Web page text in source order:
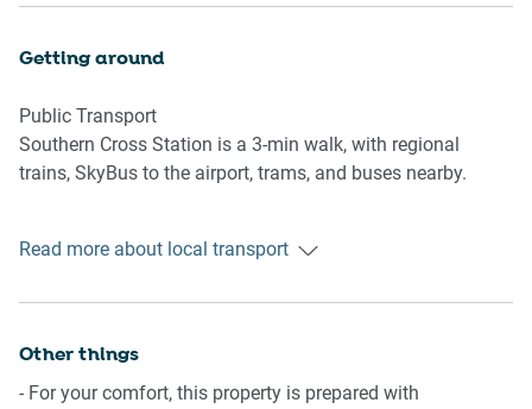
- Laundry room available with washer only
Amenity Notes
- No parking
- Study nook at the entrance
- Wi-Fi is available
- Private Amenities: Balcony access from lounge with
- Building Amenities: 25m lap pool, sauna, gym, BBQ area,
terrace garden, climbing wall and kids’ play area
Getting around
Public Transport
Southern Cross Station is a 3-min walk, with regional
trains, SkyBus to the airport, trams, and buses nearby.
Approx. 25 mins by car from Melbourne Airport (MEL) and
Read more about local transport
Other things
- For your comfort, this property is prepared with